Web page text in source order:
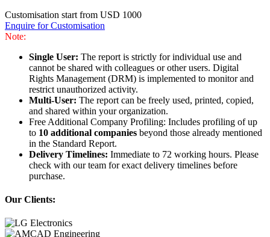
Customisation start from USD 1000
Enquire for Customisation
Note:
Single User: The report is strictly for individual use and
cannot be shared with colleagues or other users. Digital
Rights Management (DRM) is implemented to monitor and
restrict unauthorized activity.
Multi-User: The report can be freely used, printed, copied,
and shared within your organization.
Free Additional Company Profiling: Includes profiling of up
to 10 additional companies beyond those already mentioned
in the Standard Report.
Delivery Timelines: Immediate to 72 working hours. Please
check with our team for exact delivery timelines before
purchase.
Our Clients: